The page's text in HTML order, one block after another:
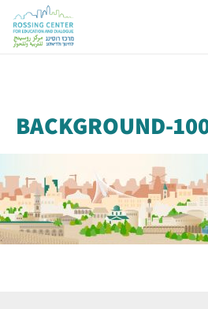
BACKGROUND-